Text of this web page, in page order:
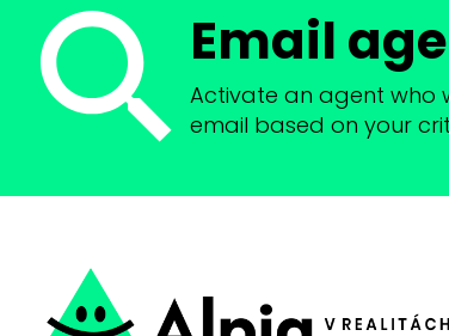
Email
Activate an agent who
email based on your